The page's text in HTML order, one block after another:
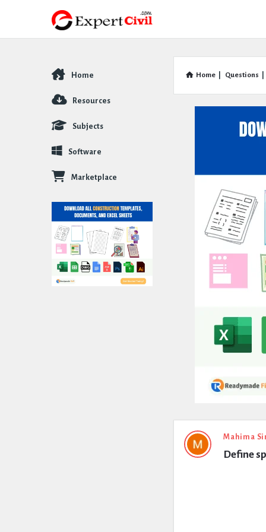
Home Questions
Expert
Civil
Mahima
Define
Explore
Home
Resources
Subjects
Software
Marketplace